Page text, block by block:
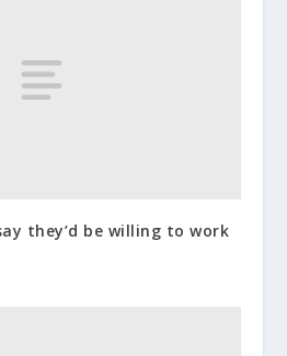
they’d be willing to work